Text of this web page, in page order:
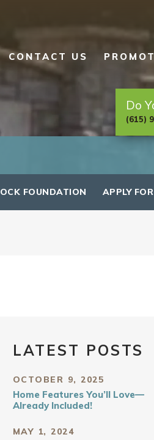
CONTACT US
Do
(615)
FOUNDATION APPLY
LATEST POSTS
OCTOBER 9, 2025
Home Features You’ll Love—
Already Included!
MAY 1, 2024